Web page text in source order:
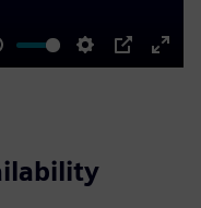
Settings
PIP
Enter